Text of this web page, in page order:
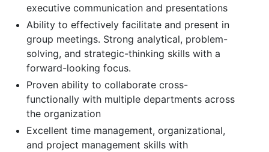
executive communication and presentations
Ability to effectively facilitate and present in
group meetings. Strong analytical, problem-
solving, and strategic-thinking skills with a
forward-looking focus.
Proven ability to collaborate cross-
functionally with multiple departments across
the organization
Excellent time management, organizational,
and project management skills with